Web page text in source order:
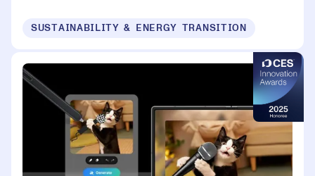
SUSTAINABILITY & ENERGY TRANSITION